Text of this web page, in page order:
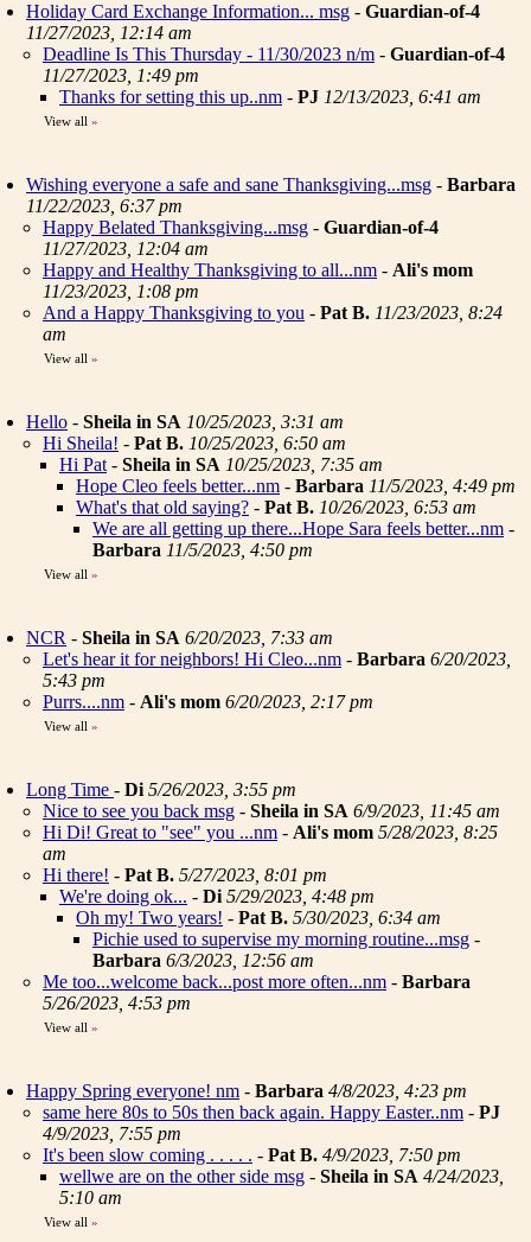
Holiday Card Exchange Information... msg - Guardian-of-4
11/27/2023, 12:14 am
Deadline Is This Thursday - 11/30/2023 n/m - Guardian-of-4
11/27/2023, 1:49 pm
Thanks for setting this up..nm - PJ 12/13/2023, 6:41 am
View all »
Wishing everyone a safe and sane Thanksgiving...msg - Barbara
11/22/2023, 6:37 pm
Happy Belated Thanksgiving...msg - Guardian-of-4
11/27/2023, 12:04 am
Happy and Healthy Thanksgiving to all...nm - Ali's mom
11/23/2023, 1:08 pm
And a Happy Thanksgiving to you - Pat B. 11/23/2023, 8:24
am
View all »
Hello - Sheila in SA 10/25/2023, 3:31 am
Hi Sheila! - Pat B. 10/25/2023, 6:50 am
Hi Pat - Sheila in SA 10/25/2023, 7:35 am
Hope Cleo feels better...nm - Barbara 11/5/2023, 4:49 pm
What's that old saying? - Pat B. 10/26/2023, 6:53 am
We are all getting up there...Hope Sara feels better...nm -
Barbara 11/5/2023, 4:50 pm
View all »
NCR - Sheila in SA 6/20/2023, 7:33 am
Let's hear it for neighbors! Hi Cleo...nm - Barbara 6/20/2023,
5:43 pm
Purrs....nm - Ali's mom 6/20/2023, 2:17 pm
View all »
Long Time - Di 5/26/2023, 3:55 pm
Nice to see you back msg - Sheila in SA 6/9/2023, 11:45 am
Hi Di! Great to "see" you ...nm - Ali's mom 5/28/2023, 8:25
am
Hi there! - Pat B. 5/27/2023, 8:01 pm
We're doing ok... - Di 5/29/2023, 4:48 pm
Oh my! Two years! - Pat B. 5/30/2023, 6:34 am
Pichie used to supervise my morning routine...msg -
Barbara 6/3/2023, 12:56 am
Me too...welcome back...post more often...nm - Barbara
5/26/2023, 4:53 pm
View all »
Happy Spring everyone! nm - Barbara 4/8/2023, 4:23 pm
same here 80s to 50s then back again. Happy Easter..nm - PJ
4/9/2023, 7:55 pm
It's been slow coming . . . . . - Pat B. 4/9/2023, 7:50 pm
wellwe are on the other side msg - Sheila in SA 4/24/2023,
5:10 am
View all »